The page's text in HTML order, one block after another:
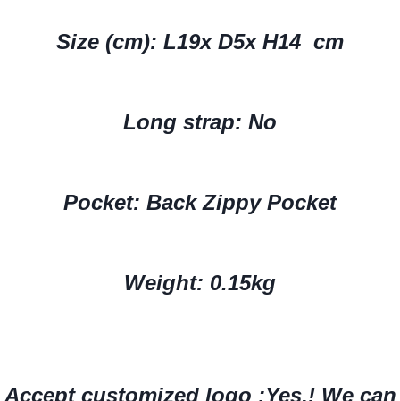
Size (cm): L19x D5x H14 cm
Long strap: No
Pocket: Back Zippy Pocket
Weight: 0.15kg
Accept customized logo :Yes.!We can